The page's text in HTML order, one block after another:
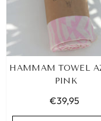
HAMMAM TOWEL
PINK
€39,95